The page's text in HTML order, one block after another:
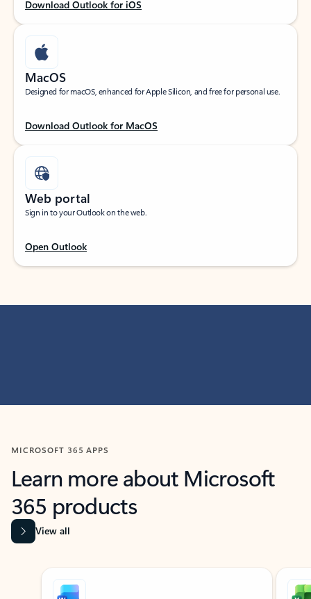
Download Outlook for iOS
MacOS
Designed for macOS, enhanced for Apple Silicon, and free for personal use.
Download Outlook for MacOS
Web portal
Sign in to your Outlook on the web.
Open Outlook
MICROSOFT 365 APPS
Learn more about Microsoft
365 products
View all
Showing slide 1 of 9